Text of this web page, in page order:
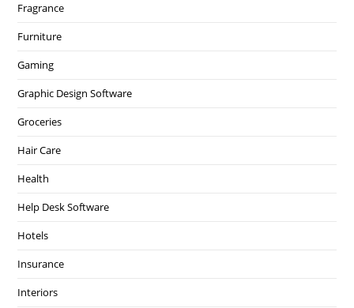
Fragrance
Furniture
Gaming
Graphic Design Software
Groceries
Hair Care
Health
Help Desk Software
Hotels
Insurance
Interiors